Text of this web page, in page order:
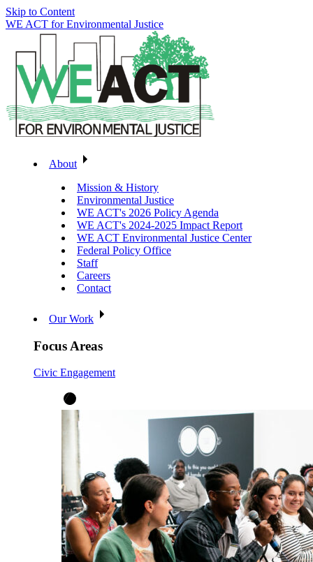
Skip to Content
WE ACT for Environmental Justice
About
Mission & History
Environmental Justice
WE ACT's 2026 Policy Agenda
WE ACT's 2024-2025 Impact Report
WE ACT Environmental Justice Center
Federal Policy Office
Staff
Careers
Contact
Our Work
Focus Areas
Civic Engagement